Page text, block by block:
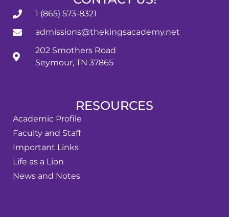
1 (865) 573-8321
admissions@thekingsacademy.net
202 Smothers Road
Seymour, TN 37865
RESOURCES
Academic Profile
Faculty and Staff
Important Links
Life as a Lion
News and Notes